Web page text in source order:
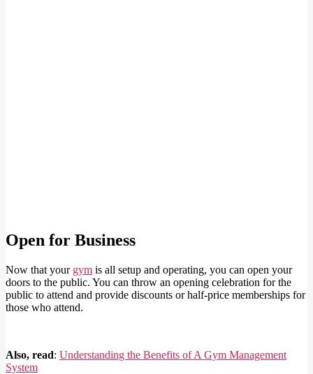
Open for Business
Now that your gym is all setup and operating, you can open your
doors to the public. You can throw an opening celebration for the
public to attend and provide discounts or half-price memberships for
those who attend.
Also, read: Understanding the Benefits of A Gym Management
System